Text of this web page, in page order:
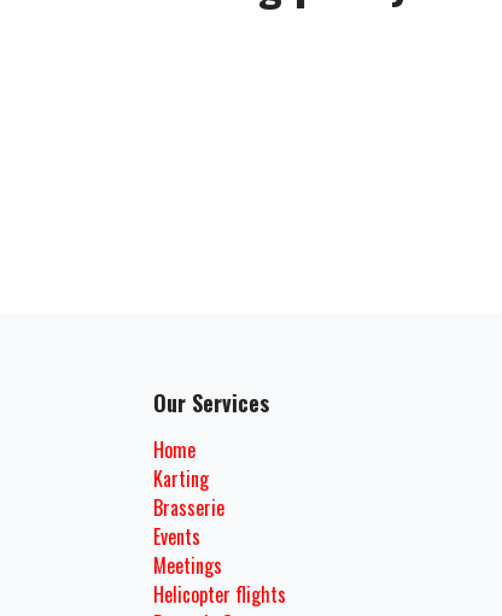
Our Services
Home
Karting
Brasserie
Events
Meetings
Helicopter flights